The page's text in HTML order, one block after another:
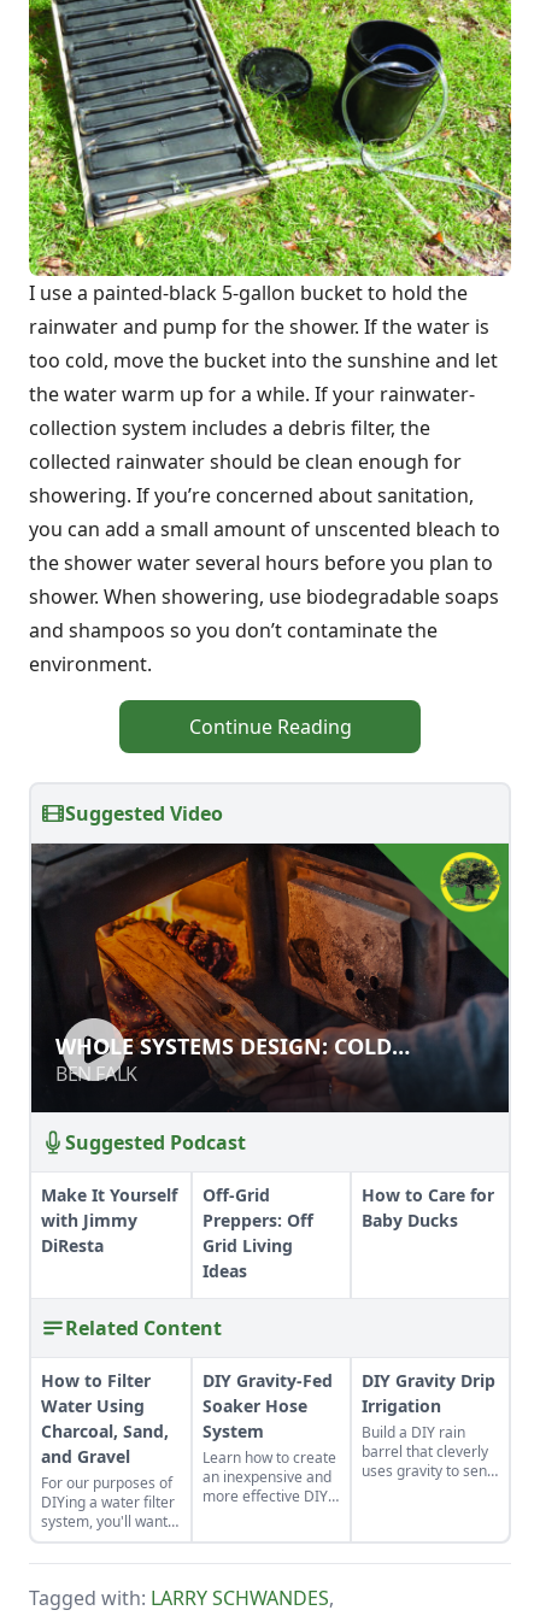
I use a painted-black 5-gallon bucket to hold the
rainwater and pump for the shower. If the water is
too cold, move the bucket into the sunshine and let
the water warm up for a while. If your rainwater-
collection system includes a debris filter, the
collected rainwater should be clean enough for
showering. If you’re concerned about sanitation,
you can add a small amount of unscented bleach to
the shower water several hours before you plan to
shower. When showering, use biodegradable soaps
and shampoos so you don’t contaminate the
environment.
Continue Reading
Suggested Video
WHOLE SYSTEMS DESIGN: COLD
CLIMATE LAND REGENERATION &
BEN FALK
WHOLE SYSTEMS DESIGN: COLD
CLIMATE LAND REGENERATION &
BEN FALK
Suggested Podcast
Make It Yourself
with Jimmy
DiResta
Off-Grid
Preppers: Off
Grid Living
Ideas
How to Care for
Baby Ducks
Related Content
How to Filter
Water Using
Charcoal, Sand,
and Gravel
For our purposes of
DIYing a water filter
system, you'll want
to use more natural
materials like sand
rocks.
DIY Gravity-Fed
Soaker Hose
System
Learn how to create
an inexpensive and
more effective DIY
from the sky.
DIY Gravity Drip
Irrigation
Build a DIY rain
barrel that cleverly
uses gravity to send
Tagged with: LARRY SCHWANDES,